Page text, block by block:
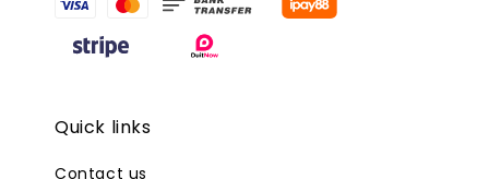
Quick links
Contact us